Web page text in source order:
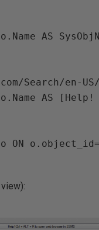
AS
en-US/
+ o.Name AS
o ON